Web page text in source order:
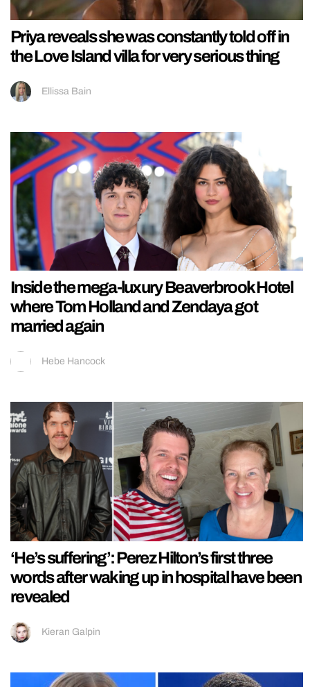
Priya reveals she was constantly told off in
the Love Island villa for very serious thing
Ellissa Bain
Inside the mega-luxury Beaverbrook Hotel
where Tom Holland and Zendaya got
married again
Hebe Hancock
‘He’s suffering’: Perez Hilton’s first three
words after waking up in hospital have been
revealed
Kieran Galpin